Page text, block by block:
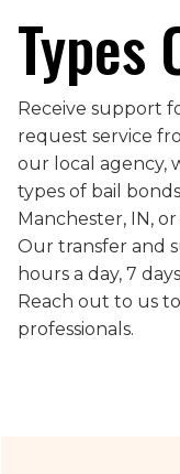
Types
Receive support
request service
our local agency,
types of bail
Manchester, IN,
Our transfer and
hours a day, 7
Reach out to us
professionals.